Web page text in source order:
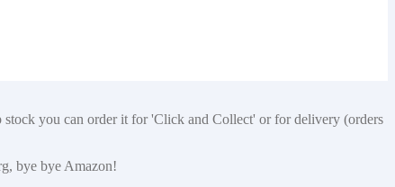
you can order it for 'Click and Collect' or for delivery (orders
bye bye Amazon!